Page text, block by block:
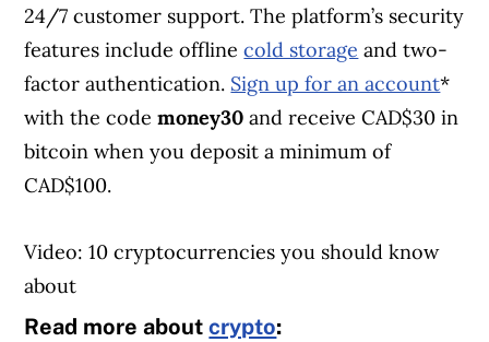
24/7 customer support. The platform’s security
features include offlinecold storage and two-
factor authentication. Sign up for an account*
with the codemoney30 and receive CAD$30 in
bitcoin when you deposit a minimum of
CAD$100.
Video: 10 cryptocurrencies you should know
about
Read more aboutcrypto: